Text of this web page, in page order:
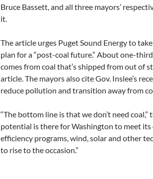
Bruce Bassett, and all three mayors’
it.
The article urges Puget Sound Energy to
plan for a “post-coal future.” About one-third
comes from coal that’s shipped from out of
article. The mayors also cite Gov. Inslee’s
reduce pollution and transition away from
“The bottom line is that we don’t need coal,”
potential is there for Washington to meet its
efficiency programs, wind, solar and other
to rise to the occasion.”